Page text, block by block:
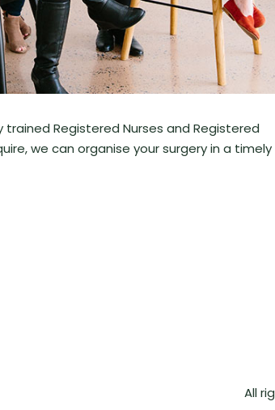
Registered Nurses and Registered
we can organise your surgery in a timely
All